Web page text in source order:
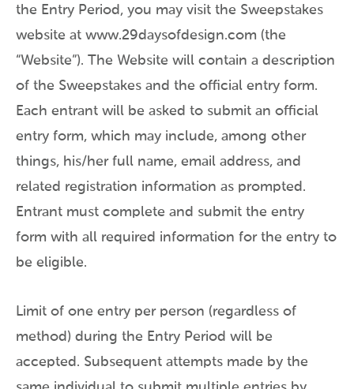
the Entry Period, you may visit the Sweepstakes
website at www.29daysofdesign.com (the
“Website”). The Website will contain a description
of the Sweepstakes and the official entry form.
Each entrant will be asked to submit an official
entry form, which may include, among other
things, his/her full name, email address, and
related registration information as prompted.
Entrant must complete and submit the entry
form with all required information for the entry to
be eligible.
Limit of one entry per person (regardless of
method) during the Entry Period will be
accepted. Subsequent attempts made by the